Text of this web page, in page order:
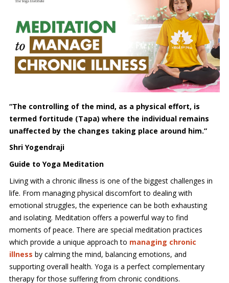
“The controlling of the mind, as a physical effort, is
termed fortitude (Tapa) where the individual remains
unaffected by the changes taking place around him.”
Shri Yogendraji
Guide to Yoga Meditation
Living with a chronic illness is one of the biggest challenges in
life. From managing physical discomfort to dealing with
emotional struggles, the experience can be both exhausting
and isolating. Meditation offers a powerful way to find
moments of peace. There are special meditation practices
which provide a unique approach to managing chronic
illness by calming the mind, balancing emotions, and
supporting overall health. Yoga is a perfect complementary
therapy for those suffering from chronic conditions.